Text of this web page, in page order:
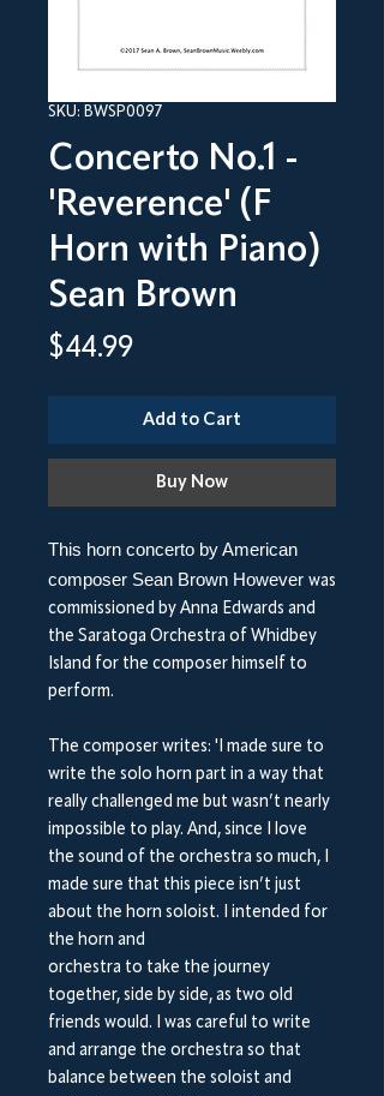
SKU: BWSP0097
Concerto No.1 -
'Reverence' (F
Horn with Piano)
Sean Brown
$44.99Price
Add to Cart
Buy Now
This horn concerto by American
composer Sean Brown However was
commissioned by Anna Edwards and
the Saratoga Orchestra of Whidbey
Island for the composer himself to
perform.
The composer writes: 'I made sure to
write the solo horn part in a way that
really challenged me but wasn’t nearly
impossible to play. And, since I love
the sound of the orchestra so much, I
made sure that this piece isn’t just
about the horn soloist. I intended for
the horn and
orchestra to take the journey
together, side by side, as two old
friends would. I was careful to write
and arrange the orchestra so that
balance between the soloist and